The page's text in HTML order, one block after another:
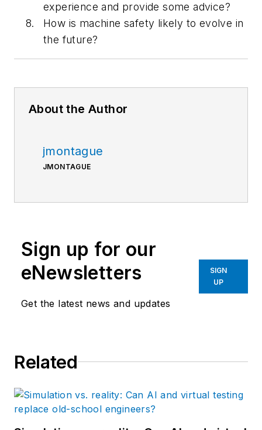
experience and provide some advice?
How is machine safety likely to evolve in
the future?
About the Author
jmontague
JMONTAGUE
Sign up for our
eNewsletters
Get the latest news and updates
SIGN
UP
Related